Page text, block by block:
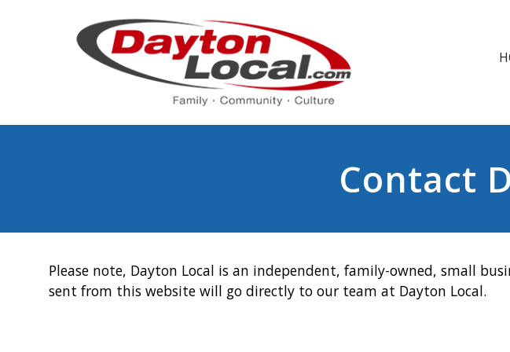
Contact
Please note, Dayton Local is an independent, family-owned, small
sent from this website will go directly to our team at Dayton Local.